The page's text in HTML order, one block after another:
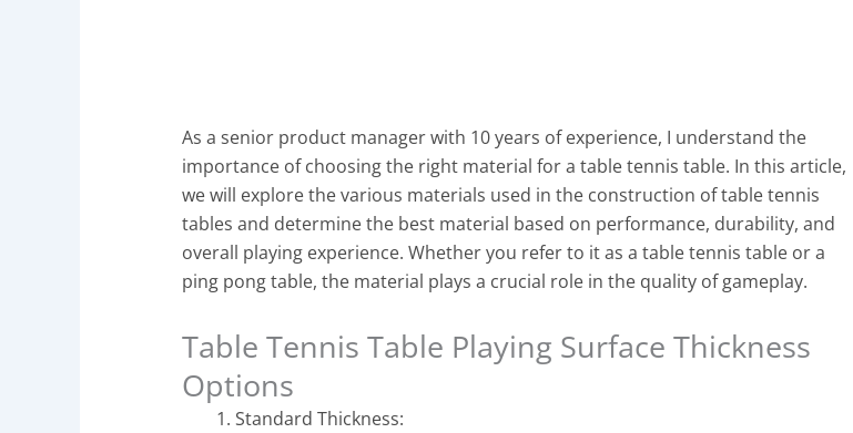
As a senior product manager with 10 years of experience, I understand the
importance of choosing the right material for a table tennis table. In this article,
we will explore the various materials used in the construction of table tennis
tables and determine the best material based on performance, durability, and
overall playing experience. Whether you refer to it as a table tennis table or a
ping pong table, the material plays a crucial role in the quality of gameplay.
Table Tennis Table Playing Surface Thickness
Options
Standard Thickness: